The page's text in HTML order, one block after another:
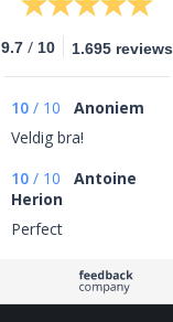
9.7 / 10 1.695 reviews
10 / 10
Anoniem
Veldig bra!
10 / 10
Antoine
Herion
Perfect